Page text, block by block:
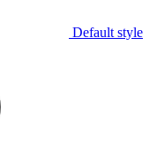
Default style